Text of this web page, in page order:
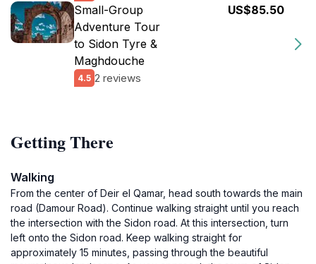
Small-Group
Adventure Tour
to Sidon Tyre &
Maghdouche
4.5 2 reviews
US$85.50
Getting There
Walking
From the center of Deir el Qamar, head south towards the main
road (Damour Road). Continue walking straight until you reach
the intersection with the Sidon road. At this intersection, turn
left onto the Sidon road. Keep walking straight for
approximately 15 minutes, passing through the beautiful